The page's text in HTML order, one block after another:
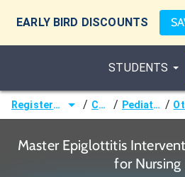
EARLY BIRD DISCOUNTS
STUDENTS
Registered Nurse (RN) / Courses / Pediatric Nursing /
Master Epiglottitis
for Nursing